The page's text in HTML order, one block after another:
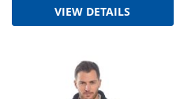
VIEW DETAILS